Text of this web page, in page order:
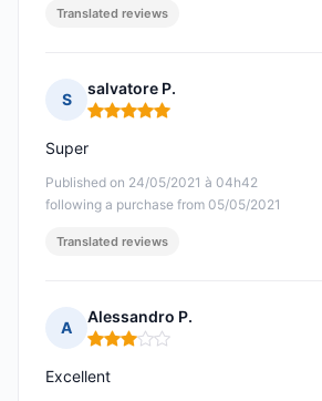
Translated reviews
S
salvatore P.
Rating: 5 out of 5
Published on 24/05/2021 à 04h42
following a purchase from 05/05/2021
Super
Translated reviews
A
Alessandro P.
Rating: 3 out of 5
Excellent